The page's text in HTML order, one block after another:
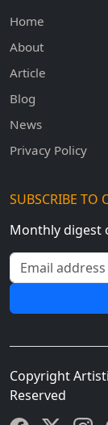
Home
About
Article
Blog
News
Privacy Policy
SUBSCRIBE TO
Monthly digest
Email address
Copyright
Reserved